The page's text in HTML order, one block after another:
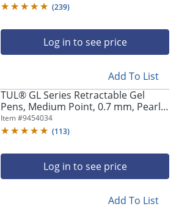
(239)
Log in to see price
Add To List
TUL® GL Series Retractable Gel
Pens, Medium Point, 0.7 mm, Pearl
White Barrel, Black Ink, Pack Of 12
Pens
Item #9454034
(113)
Log in to see price
Add To List